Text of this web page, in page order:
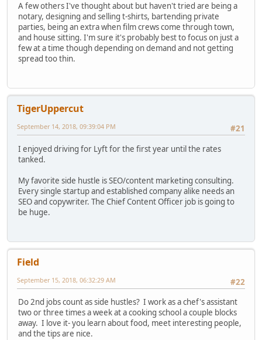
A few others I've thought about but haven't tried are being a
notary, designing and selling t-shirts, bartending private
parties, being an extra when film crews come through town,
and house sitting. I'm sure it's probably best to focus on just a
few at a time though depending on demand and not getting
spread too thin.
TigerUppercut
#21
September 14, 2018, 09:39:04 PM
I enjoyed driving for Lyft for the first year until the rates
tanked.
My favorite side hustle is SEO/content marketing consulting.
Every single startup and established company alike needs an
SEO and copywriter. The Chief Content Officer job is going to
be huge.
Field
#22
September 15, 2018, 06:32:29 AM
Do 2nd jobs count as side hustles? I work as a chef's assistant
two or three times a week at a cooking school a couple blocks
away. I love it- you learn about food, meet interesting people,
and the tips are nice.